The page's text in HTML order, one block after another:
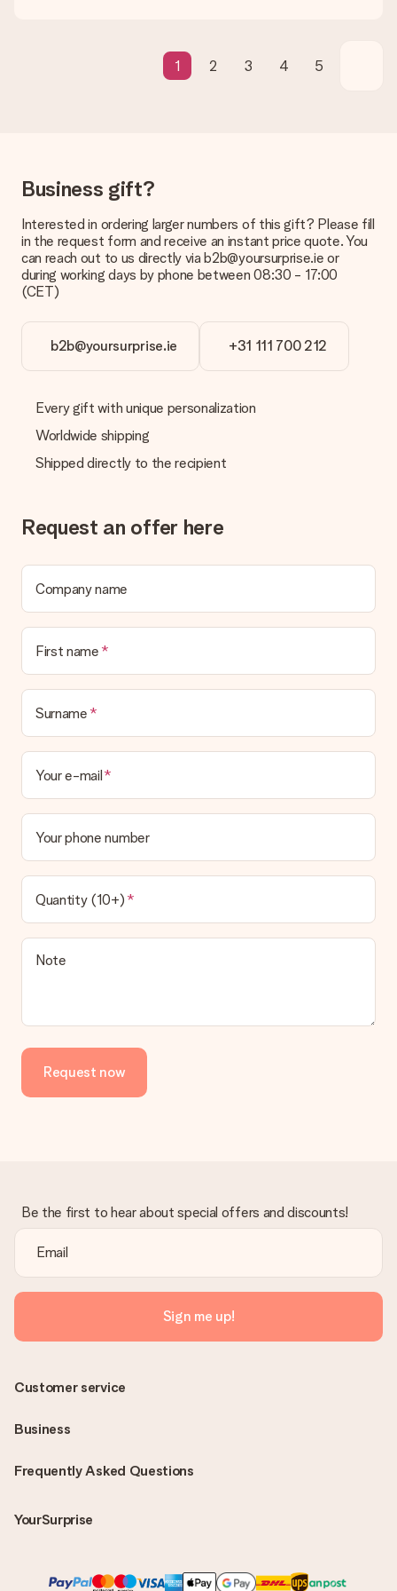
contact our customer service, they are happy to help you find
delivered directly to the recipient, making it a true surprise!
1 2 3 4 5
Business gift?
Interested in ordering larger numbers of this gift? Please fill
in the request form and receive an instant price quote. You
can reach out to us directly via b2b@yoursurprise.ie or
during working days by phone between 08:30 - 17:00
(CET)
b2b@yoursurprise.ie +31 111 700 212
Every gift with unique personalization
Worldwide shipping
Shipped directly to the recipient
Request an offer here
Company name
First name
Surname
Your e-mail
Your phone number
Quantity (10+)
Note
Request now
Be the first to hear about special offers and discounts!
Sign me up!
Frequently Asked Questions
YourSurprise
Customer service
Business